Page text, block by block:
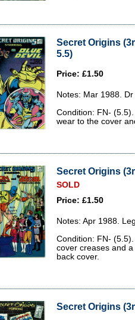
Secret Origins
5.5)
Price: £1.50
Notes: Mar 1988.
Condition: FN-
wear to the cover
Secret Origins
SOLD
Price: £1.50
Notes: Apr 1988.
Condition: FN-
cover creases and
back cover.
Secret Origins